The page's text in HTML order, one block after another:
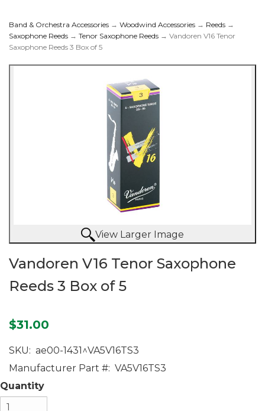
Saxophone Reeds 3
Box of 5
Band & Orchestra Accessories → Woodwind Accessories → Reeds →
Saxophone Reeds → Tenor Saxophone Reeds → Vandoren V16 Tenor
Saxophone Reeds 3 Box of 5
View Larger Image
Vandoren V16 Tenor Saxophone
Reeds 3 Box of 5
$31.00
SKU: ae00-1431^VA5V16TS3
Manufacturer Part #: VA5V16TS3
Quantity